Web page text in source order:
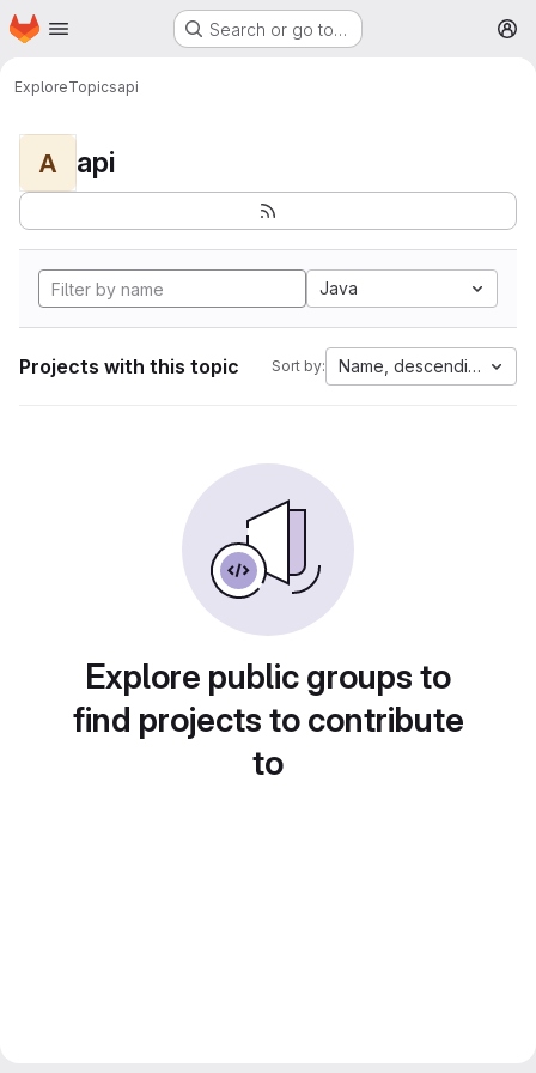
Skip to main content
Homepage Search or go to…
ExploreTopicsapi
A api
Java
Projects with this topic Sort by: Name, descending
Explore public groups to
find projects to contribute
to